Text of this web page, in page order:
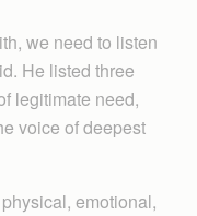
we need to listen
He listed three
legitimate need,
voice of deepest
emotional,